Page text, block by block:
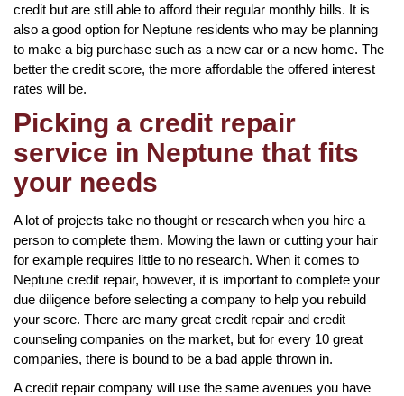
credit but are still able to afford their regular monthly bills. It is
also a good option for Neptune residents who may be planning
to make a big purchase such as a new car or a new home. The
better the credit score, the more affordable the offered interest
rates will be.
Picking a credit repair
service in Neptune that fits
your needs
A lot of projects take no thought or research when you hire a
person to complete them. Mowing the lawn or cutting your hair
for example requires little to no research. When it comes to
Neptune credit repair, however, it is important to complete your
due diligence before selecting a company to help you rebuild
your score. There are many great credit repair and credit
counseling companies on the market, but for every 10 great
companies, there is bound to be a bad apple thrown in.
A credit repair company will use the same avenues you have